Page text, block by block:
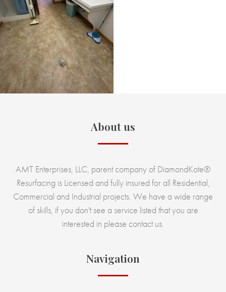
About us
AMT Enterprises, LLC, parent company of DiamondKote®
Resurfacing is Licensed and fully insured for all Residential,
Commercial and Industrial projects. We have a wide range
of skills, if you don't see a service listed that you are
interested in please contact us.
Navigation